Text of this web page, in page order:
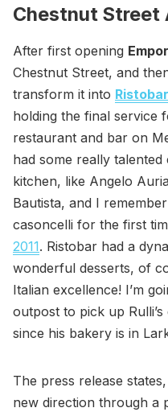
Chestnut Street
After first opening
Chestnut Street, and
transform it into Ristobar
holding the final service
restaurant and bar on
had some really
kitchen, like Angelo
Bautista, and I
casoncelli for the first
2011. Ristobar had a
wonderful desserts, of
Italian excellence! I’m
outpost to pick up
since his bakery is in
The press release
new direction through a